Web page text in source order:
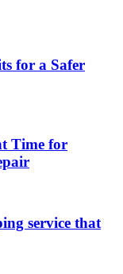
for a Safer
Time for
service that